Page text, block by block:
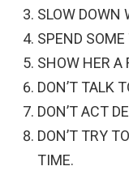
SLOW DOWN
SPEND SOME
SHOW HER A
DON’T TALK
DON’T ACT
DON’T TRY
TIME.